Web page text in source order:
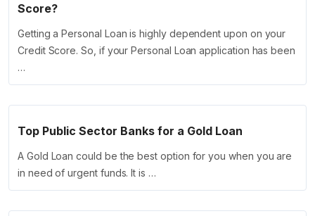
Score?
Getting a Personal Loan is highly dependent upon on your
Credit Score. So, if your Personal Loan application has been
…
Top Public Sector Banks for a Gold Loan
A Gold Loan could be the best option for you when you are
in need of urgent funds. It is …